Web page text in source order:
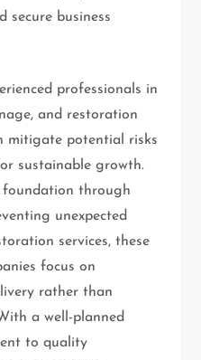
secure business
professionals in
and restoration
mitigate potential risks
sustainable growth.
foundation through
unexpected
services, these
focus on
rather than
a well-planned
to quality